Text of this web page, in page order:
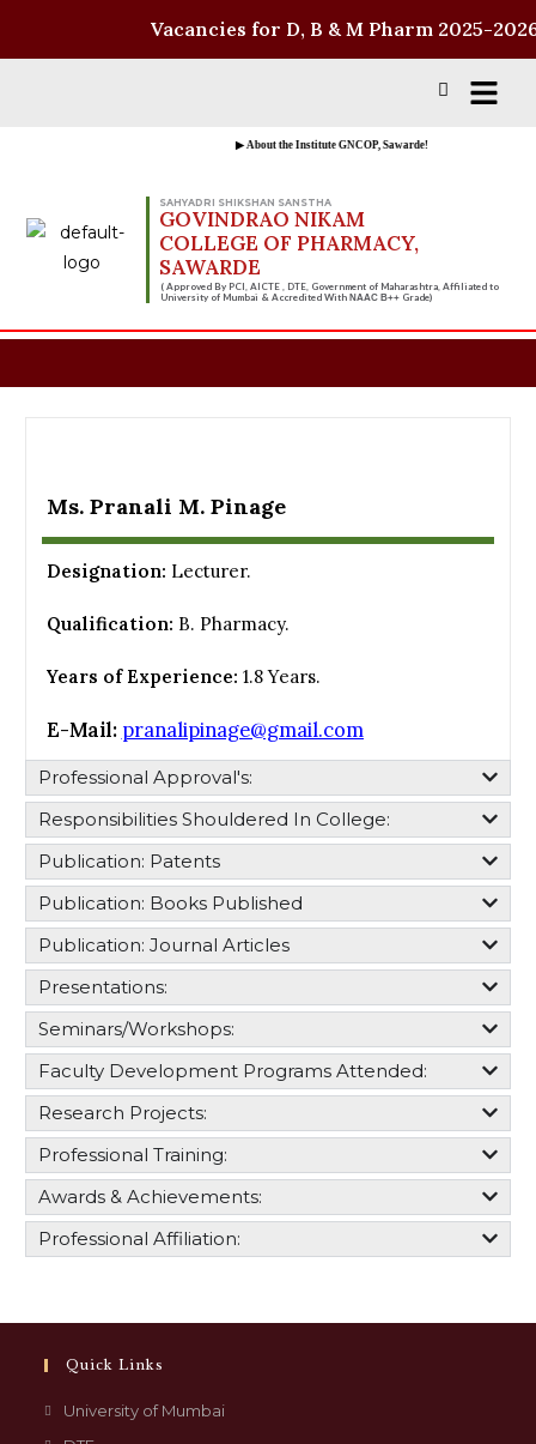
▶ About the Institute GNCOP, Sawarde!
SAHYADRI SHIKSHAN SANSTHA
GOVINDRAO NIKAM
COLLEGE OF PHARMACY,
SAWARDE
( Approved By PCI, AICTE , DTE, Government of Maharashtra, Affiliated to
University of Mumbai & Accredited WithNAAC B++ Grade)
Ms. Pranali M. Pinage
Designation: Lecturer.
Qualification: B. Pharmacy.
Years of Experience: 1.8 Years.
E-Mail: pranalipinage@gmail.com
Professional Approval's:​
Responsibilities Shouldered In College:​
Publication: Patents
Publication: Books Published
Publication: Journal Articles
Presentations:
Seminars/Workshops:
Faculty Development Programs Attended:
Research Projects:
Professional Training:
Awards & Achievements:
Professional Affiliation:
Quick Links
University of Mumbai
Vacancies for D, B & M Pharm 2025-